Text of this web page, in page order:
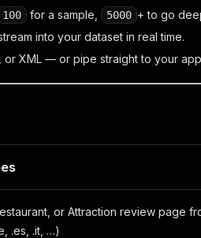
100 for a sample, 5000 + to go
into your dataset in real time.
or XML — or pipe straight to your
or Attraction review page
.es, .it, …)